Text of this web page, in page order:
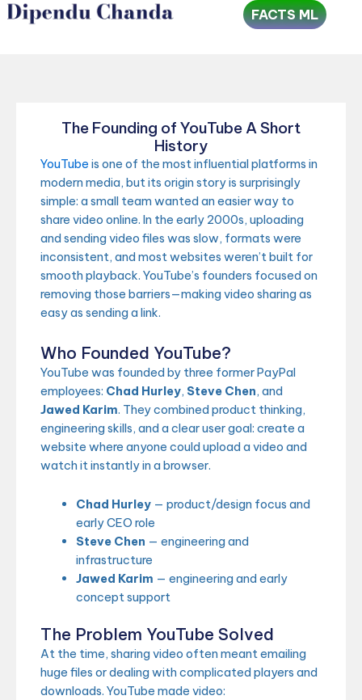
Skip
FACTS ML
The Founding of YouTube A Short
History
YouTube is one of the most influential platforms in
modern media, but its origin story is surprisingly
simple: a small team wanted an easier way to
share video online. In the early 2000s, uploading
and sending video files was slow, formats were
inconsistent, and most websites weren’t built for
smooth playback. YouTube’s founders focused on
removing those barriers—making video sharing as
easy as sending a link.
Who Founded YouTube?
YouTube was founded by three former PayPal
employees: Chad Hurley, Steve Chen, and
Jawed Karim. They combined product thinking,
engineering skills, and a clear user goal: create a
website where anyone could upload a video and
watch it instantly in a browser.
Chad Hurley— product/design focus and
early CEO role
Steve Chen — engineering and
infrastructure
Jawed Karim — engineering and early
concept support
The Problem YouTube Solved
At the time, sharing video often meant emailing
huge files or dealing with complicated players and
downloads. YouTube made video: